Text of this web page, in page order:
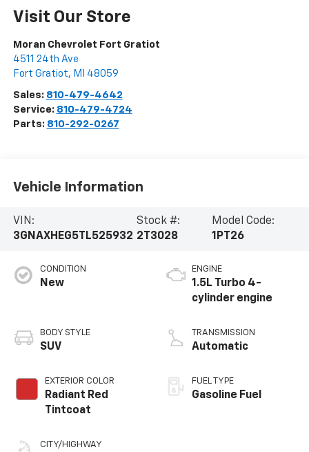
Visit Our Store
Moran Chevrolet Fort Gratiot
4511 24th Ave
Fort Gratiot, MI 48059
Sales: 810-479-4642
Service: 810-479-4724
Parts: 810-292-0267
Vehicle Information
VIN:
3GNAXHEG5TL525932
Stock #:
2T3028
Model Code:
1PT26
CONDITION
New
BODY STYLE
SUV
EXTERIOR COLOR
Radiant Red
Tintcoat
CITY/HIGHWAY
ENGINE
1.5L Turbo 4-
cylinder engine
TRANSMISSION
Automatic
FUEL TYPE
Gasoline Fuel